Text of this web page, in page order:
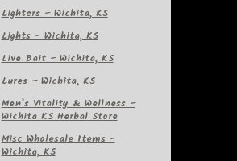
Lighters – Wichita, KS
Lights – Wichita, KS
Live Bait – Wichita, KS
Lures – Wichita, KS
Men’s Vitality & Wellness –
Wichita KS Herbal Store
Misc Wholesale Items –
Wichita, KS